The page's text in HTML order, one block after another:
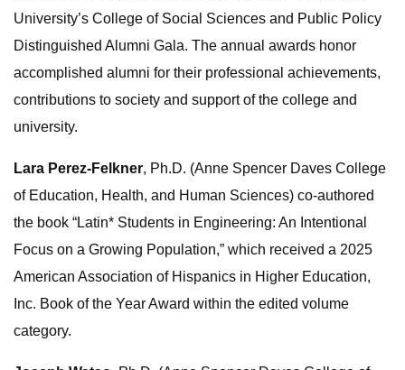
University’s College of Social Sciences and Public Policy
Distinguished Alumni Gala. The annual awards honor
accomplished alumni for their professional achievements,
contributions to society and support of the college and
university.
Lara Perez-Felkner, Ph.D. (Anne Spencer Daves College
of Education, Health, and Human Sciences) co-authored
the book “Latin* Students in Engineering: An Intentional
Focus on a Growing Population,” which received a 2025
American Association of Hispanics in Higher Education,
Inc. Book of the Year Award within the edited volume
category.